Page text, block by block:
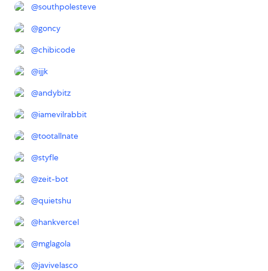
@southpolesteve
@goncy
@chibicode
@ijjk
@andybitz
@iamevilrabbit
@tootallnate
@styfle
@zeit-bot
@quietshu
@hankvercel
@mglagola
@javivelasco